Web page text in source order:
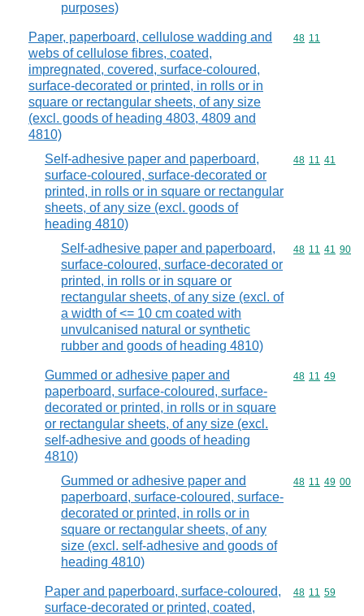
purposes)
Paper, paperboard, cellulose wadding and
webs of cellulose fibres, coated,
impregnated, covered, surface-coloured,
surface-decorated or printed, in rolls or in
square or rectangular sheets, of any size
(excl. goods of heading 4803, 4809 and
4810)
Commodity
48 11
Self-adhesive paper and paperboard,
surface-coloured, surface-decorated or
printed, in rolls or in square or rectangular
sheets, of any size (excl. goods of
heading 4810)
Commodity
48 11 41
Self-adhesive paper and paperboard,
surface-coloured, surface-decorated or
printed, in rolls or in square or
rectangular sheets, of any size (excl. of
a width of <= 10 cm coated with
unvulcanised natural or synthetic
rubber and goods of heading 4810)
Commodity
48 11 41 90
Gummed or adhesive paper and
paperboard, surface-coloured, surface-
decorated or printed, in rolls or in square
or rectangular sheets, of any size (excl.
self-adhesive and goods of heading
4810)
Commodity
48 11 49
Gummed or adhesive paper and
paperboard, surface-coloured, surface-
decorated or printed, in rolls or in
square or rectangular sheets, of any
size (excl. self-adhesive and goods of
heading 4810)
Commodity
48 11 49 00
Paper and paperboard, surface-coloured,
surface-decorated or printed, coated,
Commodity
48 11 59